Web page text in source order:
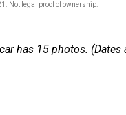
Not legal proof of ownership.
has 15 photos.